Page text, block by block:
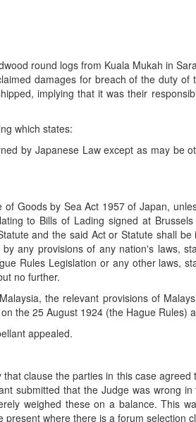
round logs from Kuala Mukah in
damages for breach of the duty of
implying that it was their
which states:
by Japanese Law except as may be
Goods by Sea Act 1957 of Japan,
to Bills of Lading signed at
and the said Act or Statute shall be
any provisions of any nation's laws,
Rules Legislation or any other laws,
no further.
the relevant provisions of
the 25 August 1924 (the Hague Rules)
appealed.
clause the parties in this case agreed
submitted that the Judge was wrong
weighed these on a balance. This
where there is a forum selection